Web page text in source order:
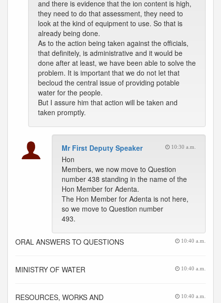
and there is evidence that the ion content is high,
they need to do that assessment, they need to
look at the kind of equipment to use. So that is
already being done.
As to the action being taken against the officials,
that definitely, is administrative and it would be
done after at least, we have been able to solve the
problem. It is important that we do not let that
becloud the central issue of providing potable
water for the people.
But I assure him that action will be taken and
taken promptly.
Mr First Deputy Speaker 10:30 a.m.
Hon
Members, we now move to Question
number 438 standing in the name of the
Hon Member for Adenta.
The Hon Member for Adenta is not here,
so we move to Question number
493.
ORAL ANSWERS TO QUESTIONS 10:40 a.m.
MINISTRY OF WATER 10:40 a.m.
RESOURCES, WORKS AND 10:40 a.m.